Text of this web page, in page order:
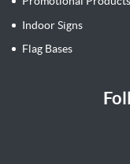
Indoor Signs
Flag Bases